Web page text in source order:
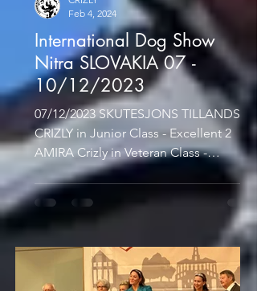
International Dog Show
Nitra SLOVAKIA 07 -
10/12/2023
07/12/2023 SKUTESJONS TILLANDSIA
CRIZLY in Junior Class - Excellent 2
AMIRA Crizly in Veteran Class -
Excellent 1, CACIB-V, Best Veteran...
Feb 4, 2024